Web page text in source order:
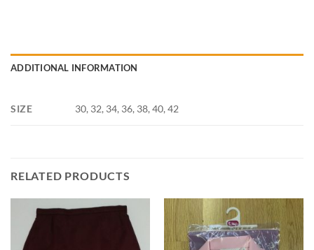
ADDITIONAL INFORMATION
SIZE 30, 32, 34, 36, 38, 40, 42
RELATED PRODUCTS